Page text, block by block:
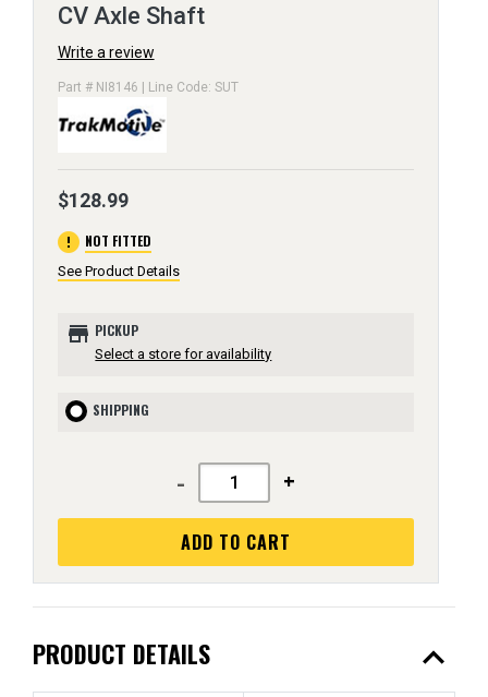
CV Axle Shaft
Write a review
Part # NI8146 | Line Code: SUT
$128.99
error NOT FITTED
See Product Details
store PICKUP
Select a store for availability
SHIPPING
- +
ADD TO CART
PRODUCT DETAILS expand_less